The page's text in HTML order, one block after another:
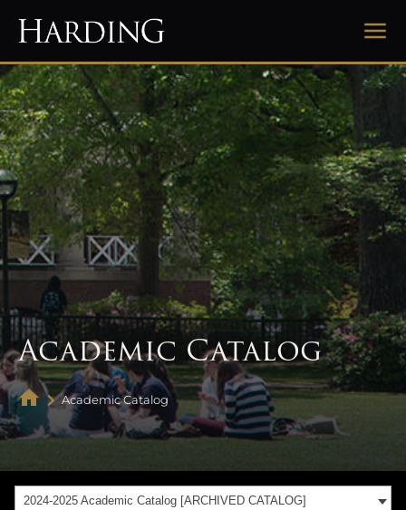
Academic Catalog
Academic Catalog
2024-2025 Academic Catalog [ARCHIVED CATALOG]